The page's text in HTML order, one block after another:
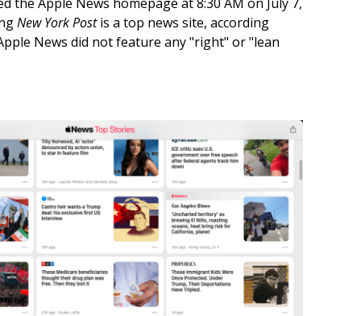
New York Postis a top news site, according
News did not feature any "right" or "lean